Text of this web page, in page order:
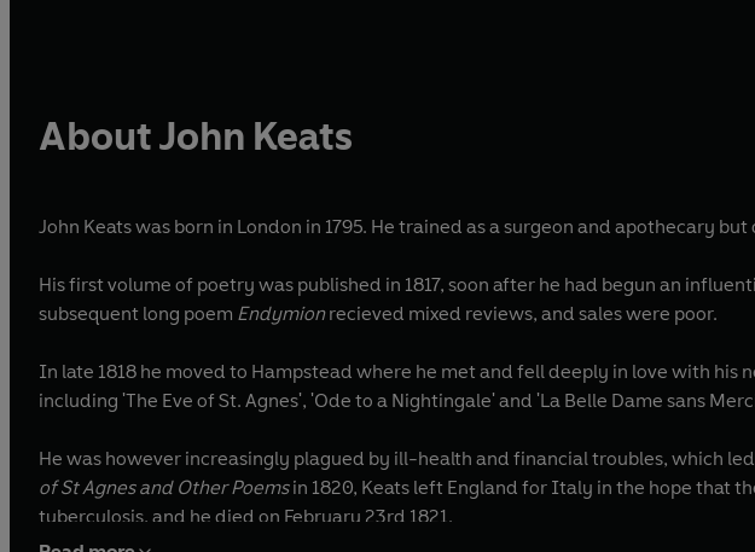
About John Keats
John Keats was born in London in 1795. He trained as a surgeon and apothecary
His first volume of poetry was published in 1817, soon after he had begun an
subsequent long poem Endymionrecieved mixed reviews, and sales were poor.
In late 1818 he moved to Hampstead where he met and fell deeply in love with
including 'The Eve of St. Agnes', 'Ode to a Nightingale' and 'La Belle Dame sans
He was however increasingly plagued by ill-health and financial troubles, which
of St Agnes and Other Poemsin 1820, Keats left England for Italy in the hope that
tuberculosis, and he died on February 23rd 1821.